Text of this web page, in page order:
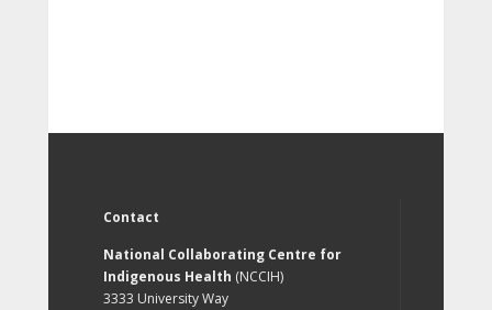
Contact
National Collaborating Centre for
Indigenous Health (NCCIH)
3333 University Way